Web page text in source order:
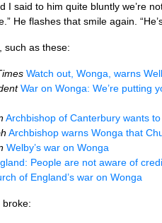
I said to him quite bluntly we’re
He flashes that smile again.
such as these:
Watch out, Wonga, warns
War on Wonga: We’re putting
Archbishop of Canterbury wants
Archbishop warns Wonga that
Welby’s war on Wonga
People are not aware of
of England’s war on Wonga
broke: